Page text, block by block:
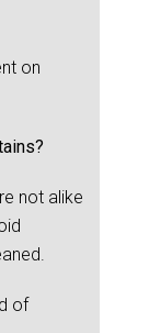
on
not alike
of